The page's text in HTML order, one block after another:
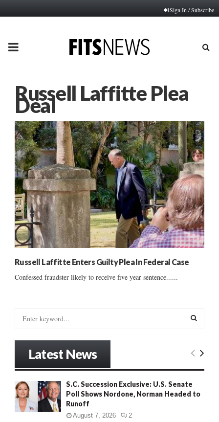
Sign In / Subscribe
PRIMARY
Russell Laffitte Plea
Deal
Russell Laffitte Enters Guilty Plea In Federal Case
Confessed fraudster likely to receive five year sentence......
o
r
E
R
Latest News
S.C. Succession Exclusive: U.S. Senate
Poll Shows Nordone, Norman Headed to
Runoff
August 7, 2026 2